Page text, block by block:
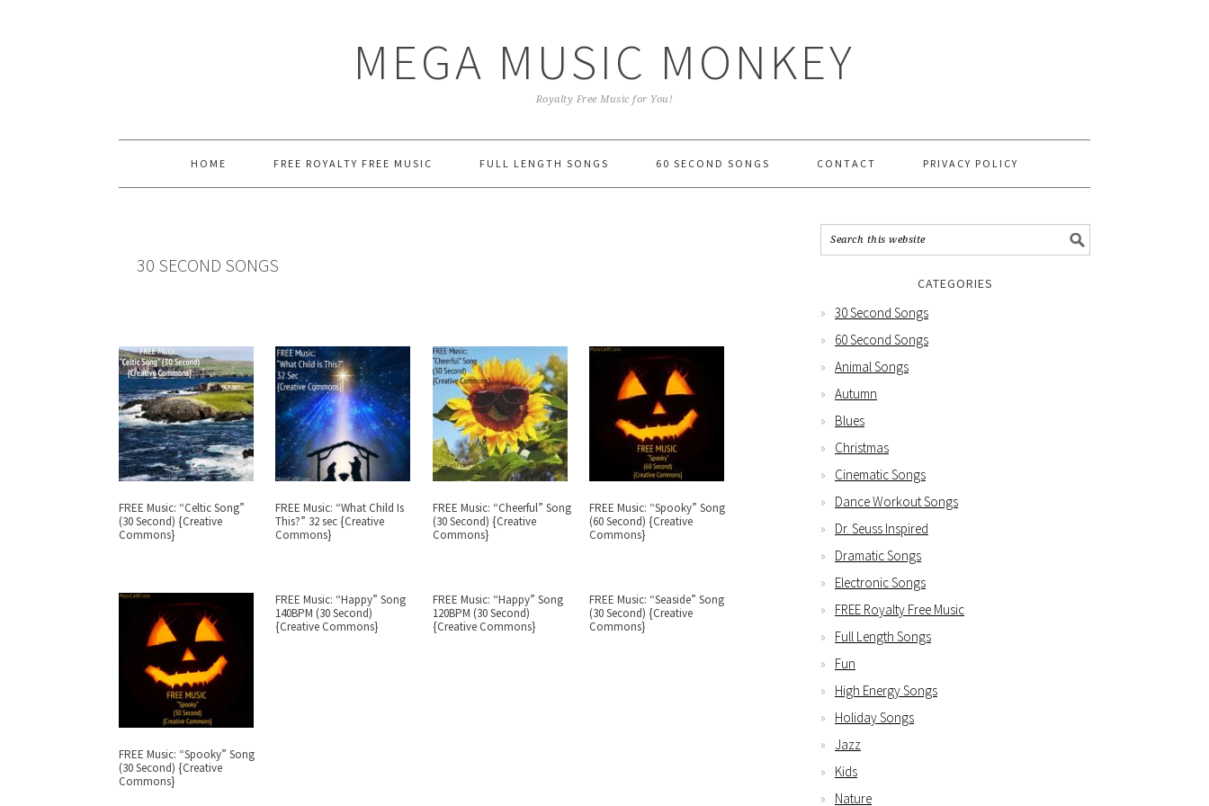
MEGA MUSIC MONKEY
Royalty Free Music for You!
HOME FREE ROYALTY FREE MUSIC FULL LENGTH SONGS 60 SECOND SONGS CONTACT PRIVACY POLICY
30 SECOND SONGS
FREE Music: “Celtic Song”
(30 Second) {Creative
Commons}
FREE Music: “What Child Is
This?” 32 sec {Creative
Commons}
FREE Music: “Cheerful” Song
(30 Second) {Creative
Commons}
FREE Music: “Spooky” Song
(60 Second) {Creative
Commons}
FREE Music: “Spooky” Song
(30 Second) {Creative
Commons}
FREE Music: “Happy” Song
140BPM (30 Second)
{Creative Commons}
FREE Music: “Happy” Song
120BPM (30 Second)
{Creative Commons}
FREE Music: “Seaside” Song
(30 Second) {Creative
Commons}
CATEGORIES
30 Second Songs
60 Second Songs
Animal Songs
Autumn
Blues
Christmas
Cinematic Songs
Dance Workout Songs
Dr. Seuss Inspired
Dramatic Songs
Electronic Songs
FREE Royalty Free Music
Full Length Songs
Fun
High Energy Songs
Holiday Songs
Jazz
Kids
Nature